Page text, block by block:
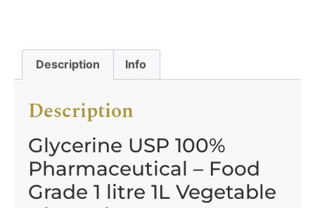
Description Info
Description
Glycerine USP 100%
Pharmaceutical – Food
Grade 1 litre 1L Vegetable